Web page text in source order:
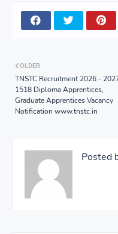
OLDER
TNSTC Recruitment 2026 -
1518 Diploma Apprentices,
Graduate Apprentices Vacancy
Notification www.tnstc.in
Posted